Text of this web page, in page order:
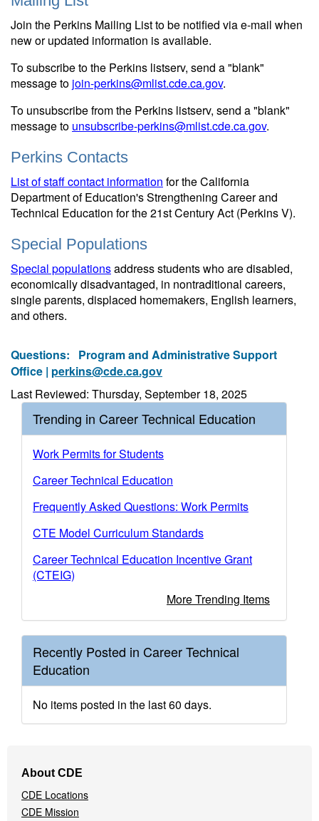
Join the Perkins Mailing List to be notified via e-mail when
new or updated information is available.
To subscribe to the Perkins listserv, send a "blank"
message to join-perkins@mlist.cde.ca.gov.
To unsubscribe from the Perkins listserv, send a "blank"
message to unsubscribe-perkins@mlist.cde.ca.gov.
Perkins Contacts
List of staff contact information for the California
Department of Education's Strengthening Career and
Technical Education for the 21st Century Act (Perkins V).
Special Populations
Special populationsaddress students who are disabled,
economically disadvantaged, in nontraditional careers,
single parents, displaced homemakers, English learners,
and others.
Questions: Program and Administrative Support
Office | perkins@cde.ca.gov
Last Reviewed: Thursday, September 18, 2025
Trending in Career Technical Education
Work Permits for Students
Career Technical Education
Frequently Asked Questions: Work Permits
CTE Model Curriculum Standards
Career Technical Education Incentive Grant
(CTEIG)
More Trending Items
Recently Posted in Career Technical
Education
No items posted in the last 60 days.
Navigation
Menu
About CDE
CDE Locations
CDE Mission